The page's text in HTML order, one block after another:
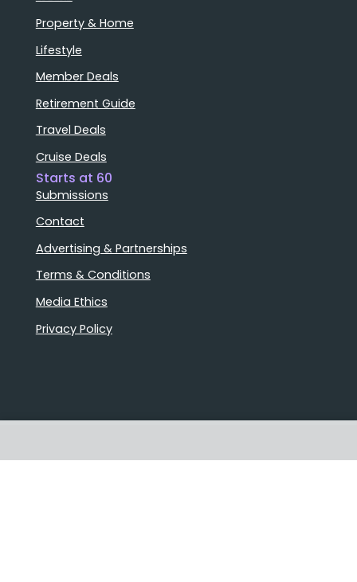
Stories that matter
Property & Home
Lifestyle
Member Deals
Retirement Guide
Travel Deals
Cruise Deals
Starts at 60
Submissions
Contact
Advertising & Partnerships
Terms & Conditions
Media Ethics
Privacy Policy